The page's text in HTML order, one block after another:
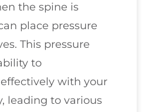
the spine is
place pressure
This pressure
to
with your
leading to various